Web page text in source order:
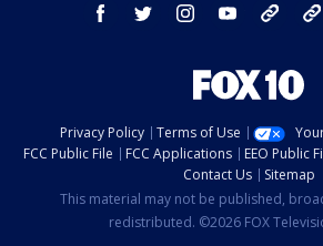
facebook twitter instagram youtube
Privacy Policy Terms of Use
FCC Public File
FCC Applications EEO Public
Contact Us
Sitemap
This material may not be published,
redistributed. ©2026 FOX